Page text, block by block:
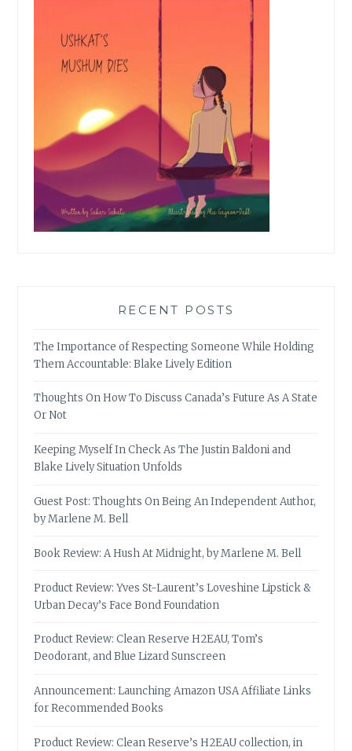
RECENT POSTS
The Importance of Respecting Someone While Holding
Them Accountable: Blake Lively Edition
Thoughts On How To Discuss Canada’s Future As A State
Or Not
Keeping Myself In Check As The Justin Baldoni and
Blake Lively Situation Unfolds
Guest Post: Thoughts On Being An Independent Author,
by Marlene M. Bell
Book Review: A Hush At Midnight, by Marlene M. Bell
Product Review: Yves St-Laurent’s Loveshine Lipstick &
Urban Decay’s Face Bond Foundation
Product Review: Clean Reserve H2EAU, Tom’s
Deodorant, and Blue Lizard Sunscreen
Announcement: Launching Amazon USA Affiliate Links
for Recommended Books
Product Review: Clean Reserve’s H2EAU collection, in